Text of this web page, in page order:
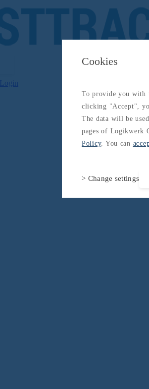
Login
Cookies
To provide you with
clicking "Accept",
The data will be
pages of Logikwerk
Policy. You can
> Change settings